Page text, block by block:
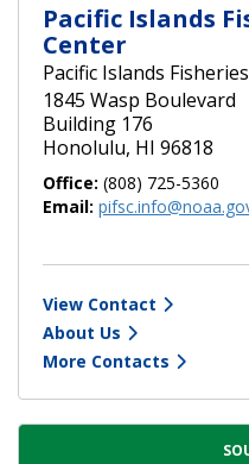
Pacific Islands
Center
Pacific Islands
1845 Wasp Boulevard
Building 176
Honolulu, HI 96818
Office: (808) 725-5360
Email:
View Contact
About Us
More Contacts